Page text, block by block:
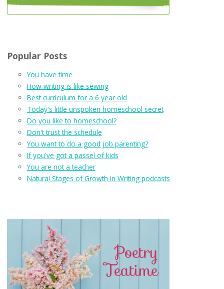
Popular Posts
You have time
How writing is like sewing
Best curriculum for a 6 year old
Today's little unspoken homeschool secret
Do you like to homeschool?
Don't trust the schedule
You want to do a good job parenting?
If you've got a passel of kids
You are not a teacher
Natural Stages of Growth in Writing podcasts